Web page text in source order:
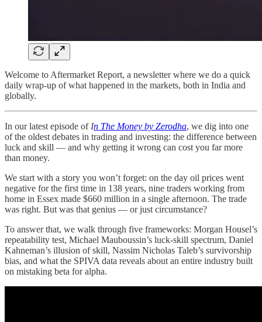
Welcome to Aftermarket Report, a newsletter where we do a quick
daily wrap-up of what happened in the markets, both in India and
globally.
In our latest episode of In The Money by Zerodha, we dig into one
of the oldest debates in trading and investing: the difference between
luck and skill — and why getting it wrong can cost you far more
than money.
We start with a story you won’t forget: on the day oil prices went
negative for the first time in 138 years, nine traders working from
home in Essex made $660 million in a single afternoon. The trade
was right. But was that genius — or just circumstance?
To answer that, we walk through five frameworks: Morgan Housel’s
repeatability test, Michael Mauboussin’s luck-skill spectrum, Daniel
Kahneman’s illusion of skill, Nassim Nicholas Taleb’s survivorship
bias, and what the SPIVA data reveals about an entire industry built
on mistaking beta for alpha.